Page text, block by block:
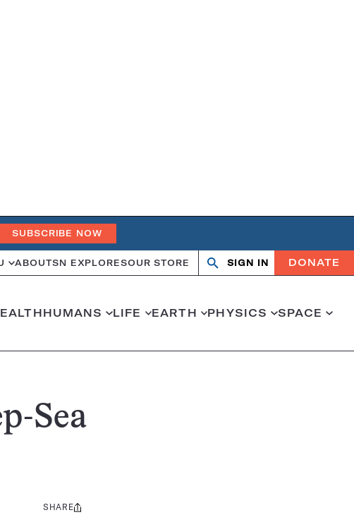
SUBSCRIBE NOW
ABOUTSN EXPLORESOUR STORE Search
OpenClose
SIGN IN DONATE
HUMANS LIFE EARTH PHYSICS SPACE
Sea
Share
SHARE